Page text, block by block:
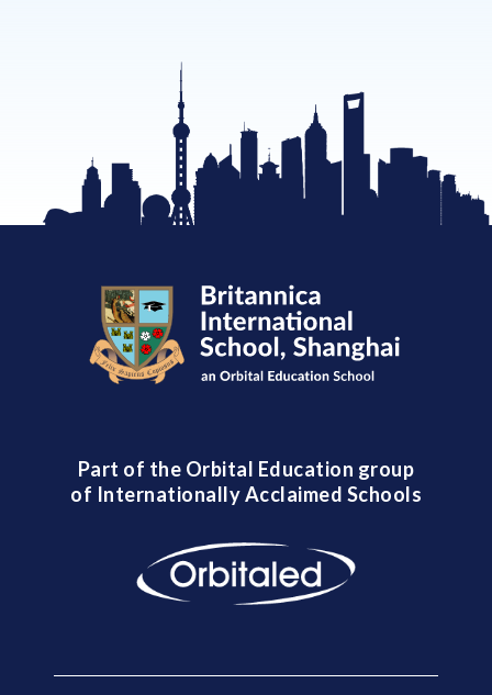
Part of the Orbital Education group
of Internationally Acclaimed Schools